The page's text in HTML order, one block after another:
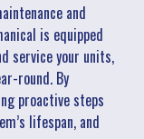
and
is equipped
service your units,
round. By
proactive steps
lifespan, and